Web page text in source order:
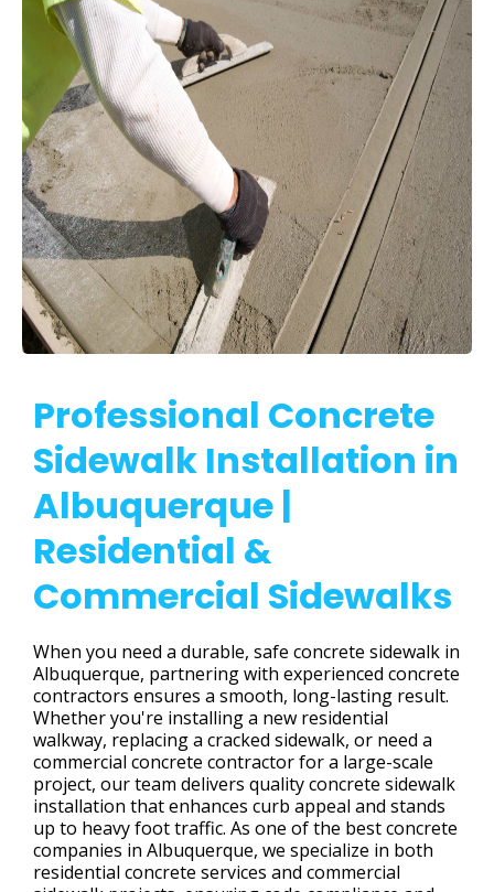
Professional Concrete
Sidewalk Installation in
Albuquerque |
Residential &
Commercial Sidewalks
When you need a durable, safe concrete sidewalk in
Albuquerque, partnering with experienced concrete
contractors ensures a smooth, long-lasting result.
Whether you're installing a new residential
walkway, replacing a cracked sidewalk, or need a
commercial concrete contractor for a large-scale
project, our team delivers quality concrete sidewalk
installation that enhances curb appeal and stands
up to heavy foot traffic. As one of the best concrete
companies in Albuquerque, we specialize in both
residential concrete services and commercial